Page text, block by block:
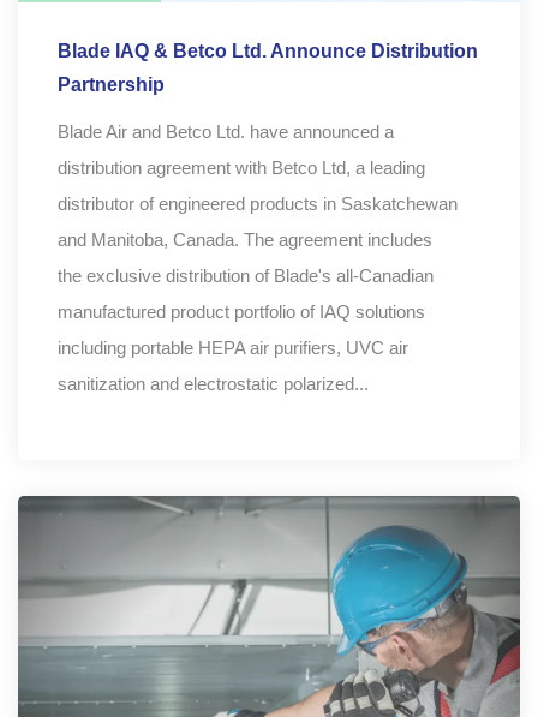
Blade IAQ & Betco Ltd. Announce Distribution
Partnership
Blade Air and Betco Ltd. have announced a
distribution agreement with Betco Ltd, a leading
distributor of engineered products in Saskatchewan
and Manitoba, Canada. The agreement includes
the exclusive distribution of Blade's all-Canadian
manufactured product portfolio of IAQ solutions
including portable HEPA air purifiers, UVC air
sanitization and electrostatic polarized...